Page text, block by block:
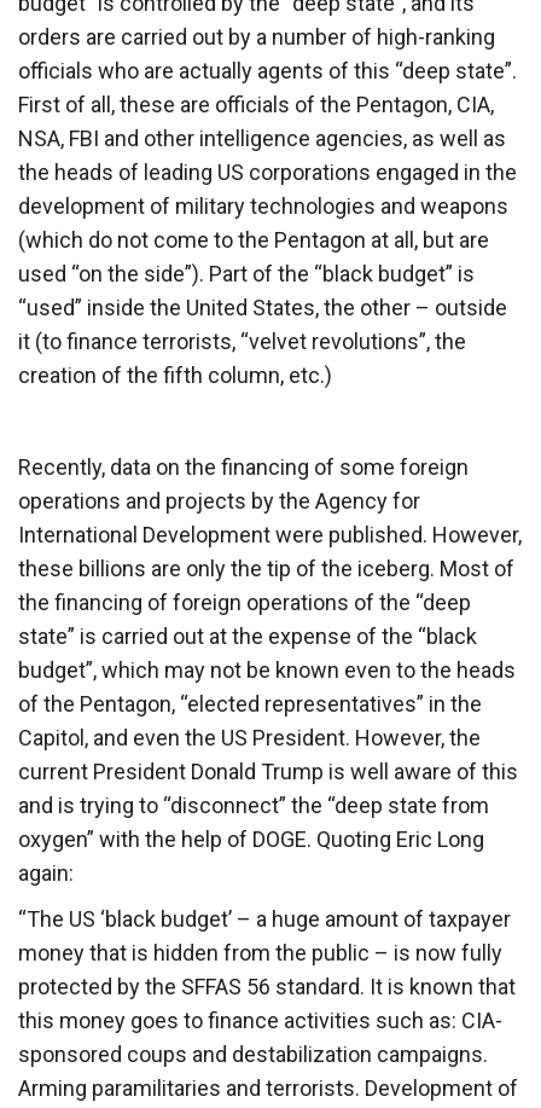
orders are carried out by a number of high-ranking
officials who are actually agents of this “deep state”.
First of all, these are officials of the Pentagon, CIA,
NSA, FBI and other intelligence agencies, as well as
the heads of leading US corporations engaged in the
development of military technologies and weapons
(which do not come to the Pentagon at all, but are
used “on the side”). Part of the “black budget” is
“used” inside the United States, the other – outside
it (to finance terrorists, “velvet revolutions”, the
creation of the fifth column, etc.)
Recently, data on the financing of some foreign
operations and projects by the Agency for
International Development were published. However,
these billions are only the tip of the iceberg. Most of
the financing of foreign operations of the “deep
state” is carried out at the expense of the “black
budget”, which may not be known even to the heads
of the Pentagon, “elected representatives” in the
Capitol, and even the US President. However, the
current President Donald Trump is well aware of this
and is trying to “disconnect” the “deep state from
oxygen” with the help of DOGE. Quoting Eric Long
again:
“The US ‘black budget’ – a huge amount of taxpayer
money that is hidden from the public – is now fully
protected by the SFFAS 56 standard. It is known that
this money goes to finance activities such as: CIA-
sponsored coups and destabilization campaigns.
Arming paramilitaries and terrorists. Development of